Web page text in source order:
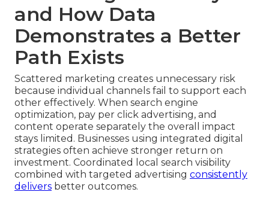
and How Data
Demonstrates a Better
Path Exists
Scattered marketing creates unnecessary risk
because individual channels fail to support each
other effectively. When search engine
optimization, pay per click advertising, and
content operate separately the overall impact
stays limited. Businesses using integrated digital
strategies often achieve stronger return on
investment. Coordinated local search visibility
combined with targeted advertising consistently
delivers better outcomes.